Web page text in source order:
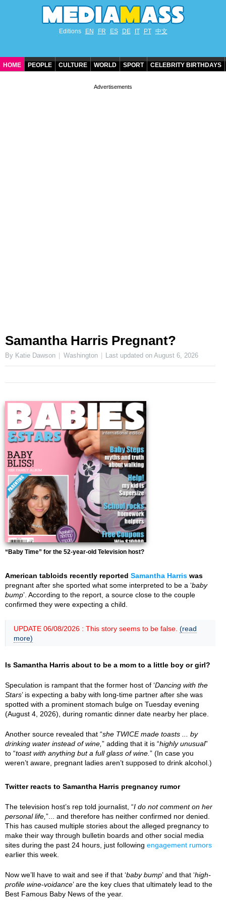
Editions EN FR ES DE IT PT 中文
HOME PEOPLE CULTURE WORLD SPORT CELEBRITY BIRTHDAYS
Samantha Harris Pregnant?
By Katie Dawson Washington Last updated onAugust 6, 2026
“Baby Time” for the 52-year-old Television host?
American tabloids recently reported Samantha Harris was
pregnant after she sported what some interpreted to be a ‘baby
bump’. According to the report, a source close to the couple
confirmed they were expecting a child.
UPDATE 06/08/2026 : This story seems to be false. (read
more)
Is Samantha Harris about to be a mom to a little boy or girl?
Speculation is rampant that the former host of ‘Dancing with the
Stars’ is expecting a baby with long-time partner after she was
spotted with a prominent stomach bulge on Tuesday evening
(August 4, 2026), during romantic dinner date nearby her place.
Another source revealed that “she TWICE made toasts ... by
drinking water instead of wine, ” adding that it is “highly unusual”
to “toast with anything but a full glass of wine. ” (In case you
weren’t aware, pregnant ladies aren’t supposed to drink alcohol.)
Twitter reacts to Samantha Harris pregnancy rumor
The television host’s rep told journalist, “I do not comment on her
personal life, ”... and therefore has neither confirmed nor denied.
This has caused multiple stories about the alleged pregnancy to
make their way through bulletin boards and other social media
sites during the past 24 hours, just following engagement rumors
earlier this week.
Now we’ll have to wait and see if that ‘baby bump’ and that ‘high-
profile wine-voidance’ are the key clues that ultimately lead to the
Best Famous Baby News of the year.